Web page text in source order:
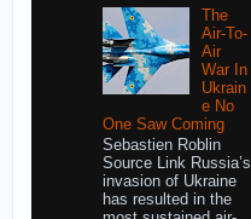
The
Air-To-
Air
War In
Ukrain
e No
One Saw Coming
Sebastien Roblin
Source Link Russia’s
invasion of Ukraine
has resulted in the